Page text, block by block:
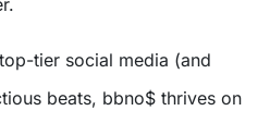
tier social media (and
beats, bbno$ thrives on